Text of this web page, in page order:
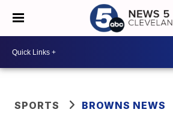
SPORTS BROWNS NEWS